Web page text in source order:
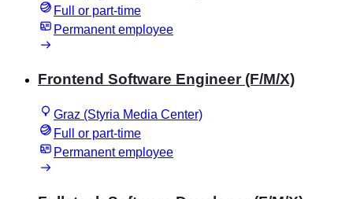
Full or part-time
Permanent employee
Frontend Software Engineer (F/M/X)
Graz (Styria Media Center)
Full or part-time
Permanent employee